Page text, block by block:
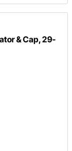
& Cap, 29-